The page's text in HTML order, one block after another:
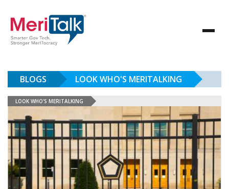
BLOGS LOOK WHO'S MERITALKING
LOOK WHO'S MERITALKING